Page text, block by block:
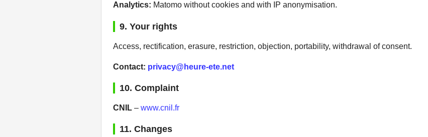
Analytics: Matomo without cookies and with IP anonymisation.
9. Your rights
Access, rectification, erasure, restriction, objection, portability, withdrawal of consent.
Contact: privacy@heure-ete.net
10. Complaint
CNIL– www.cnil.fr
11. Changes